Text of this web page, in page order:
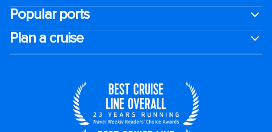
Popular ports
Plan a cruise